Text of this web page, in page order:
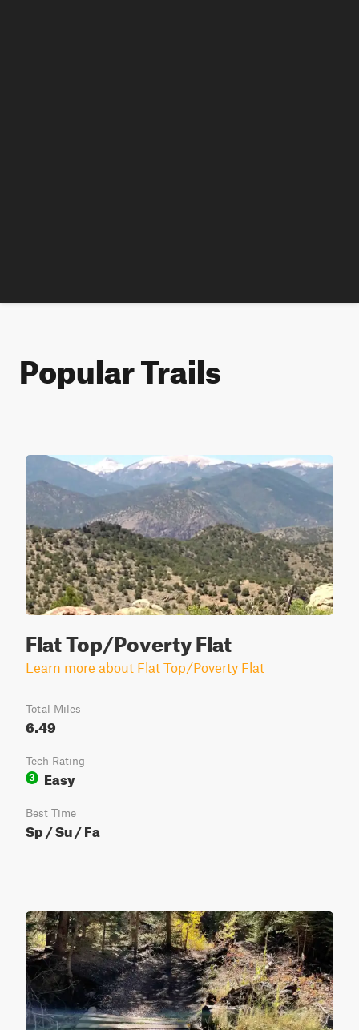
Popular Trails
Flat Top/Poverty Flat
Learn more about Flat Top/Poverty Flat
Total Miles
6.49
Tech Rating
3
Easy
Best Time
Sp / Su / Fa